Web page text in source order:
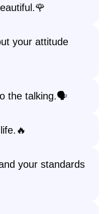
your attitude
the talking.🗣️
your standards